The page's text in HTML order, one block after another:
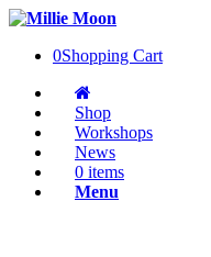
0Shopping Cart
Shop
Workshops
News
0 items
Menu